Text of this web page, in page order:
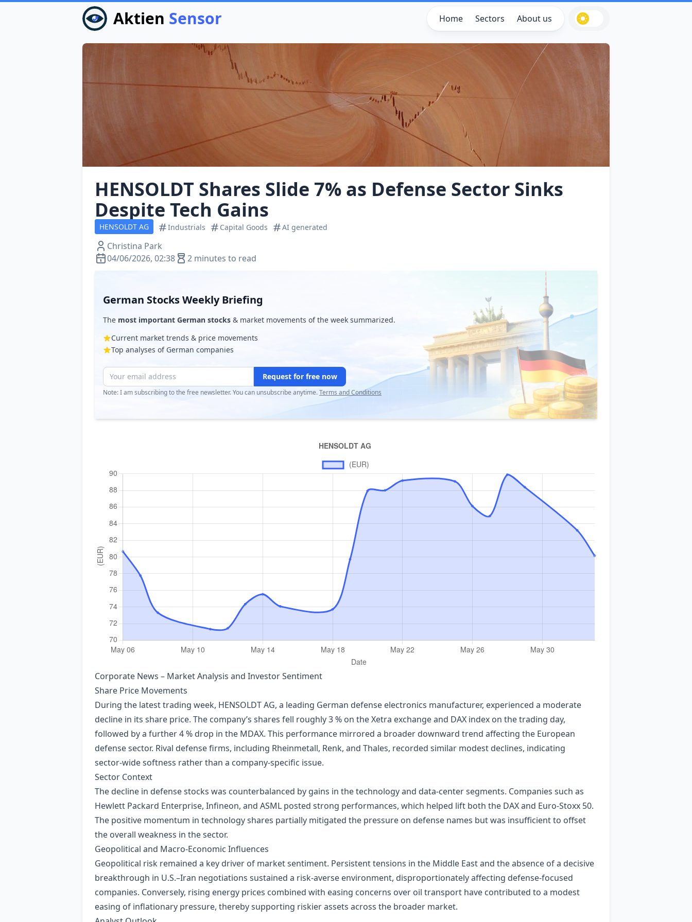
Aktien Sensor Home Sectors About us
HENSOLDT Shares Slide 7% as Defense Sector Sinks
Despite Tech Gains
HENSOLDT AG Industrials Capital Goods AI generated
Christina Park
04/06/2026, 02:38
2 minutes to read
German Stocks Weekly Briefing
The most important German stocks & market movements of the week summarized.
Current market trends & price movements
Top analyses of German companies
Request for free now
Note: I am subscribing to the free newsletter. You can unsubscribe anytime.Terms and Conditions
Corporate News – Market Analysis and Investor Sentiment
Share Price Movements
During the latest trading week, HENSOLDT AG, a leading German defense electronics manufacturer, experienced a moderate
decline in its share price. The company’s shares fell roughly 3 % on the Xetra exchange and DAX index on the trading day,
followed by a further 4 % drop in the MDAX. This performance mirrored a broader downward trend affecting the European
defense sector. Rival defense firms, including Rheinmetall, Renk, and Thales, recorded similar modest declines, indicating
sector‑wide softness rather than a company‑specific issue.
Sector Context
The decline in defense stocks was counterbalanced by gains in the technology and data‑center segments. Companies such as
Hewlett Packard Enterprise, Infineon, and ASML posted strong performances, which helped lift both the DAX and Euro‑Stoxx 50.
The positive momentum in technology shares partially mitigated the pressure on defense names but was insufficient to offset
the overall weakness in the sector.
Geopolitical and Macro‑Economic Influences
Geopolitical risk remained a key driver of market sentiment. Persistent tensions in the Middle East and the absence of a decisive
breakthrough in U.S.–Iran negotiations sustained a risk‑averse environment, disproportionately affecting defense‑focused
companies. Conversely, rising energy prices combined with easing concerns over oil transport have contributed to a modest
easing of inflationary pressure, thereby supporting riskier assets across the broader market.